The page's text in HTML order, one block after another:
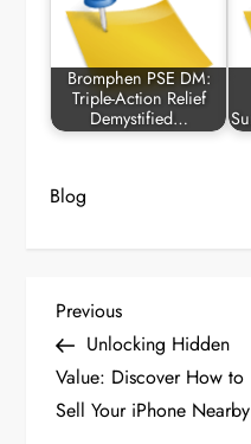
Bromphen PSE DM:
Triple-Action Relief
Demystified…
Blog
P
o
s
Previous
Post
Previous
Unlocking Hidden
Value: Discover How to
Sell Your iPhone Nearby